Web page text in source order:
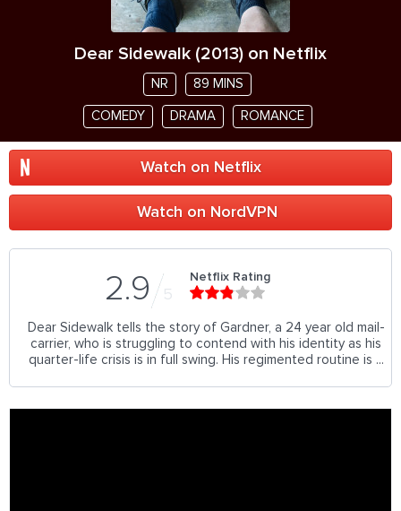
Dear Sidewalk (2013) on Netflix
NR 89 MINS
COMEDY DRAMA ROMANCE
Watch on Netflix
Watch on NordVPN
2.9 5
Netflix Rating
Dear Sidewalk tells the story of Gardner, a 24 year old mail-
carrier, who is struggling to contend with his identity as his
quarter-life crisis is in full swing. His regimented routine is ...